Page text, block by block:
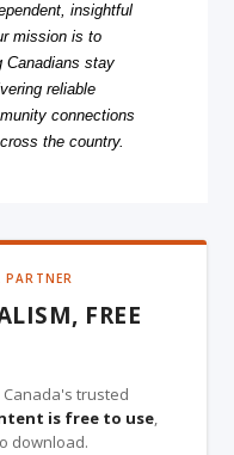
insightful
mission is to
Canadians stay
reliable
connections
the country.
PARTNER
FREE
trusted
is free to use,
download.